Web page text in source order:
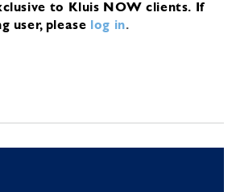
to Kluis NOW clients. If
user, please log in.